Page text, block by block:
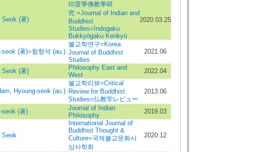
Seok (著)
印度學佛教學研
究 =Journal of Indian and
Buddhist
Studies=Indogaku
Bukkyōgaku Kenkyū
2020.03.25
seok (著)=함형석 (au.)
불교학연구=Korea
Journal of Buddhist
Studies
2021.06
Seok (著)
Philosophy East and
West
2022.04
Hyoung-seok (au.)
불교학리뷰=Critical
Review for Buddhist
Studies=仏教学レビュー
2013.06
seok (著)
Journal of Indian
Philosophy
2019.03
Seok
International Journal of
Buddhist Thought &
Culture=국제불교문화사
상사학회
2020.12